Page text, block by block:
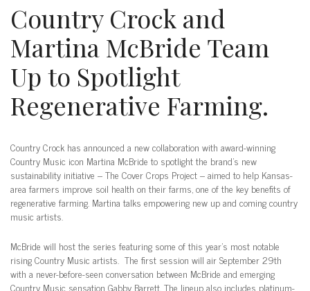
Country Crock and
Martina McBride Team
Up to Spotlight
Regenerative Farming.
Country Crock has announced a new collaboration with award-winning
Country Music icon Martina McBride to spotlight the brand’s new
sustainability initiative – The Cover Crops Project – aimed to help Kansas-
area farmers improve soil health on their farms, one of the key benefits of
regenerative farming. Martina talks empowering new up and coming country
music artists.
McBride will host the series featuring some of this year’s most notable
rising Country Music artists. The first session will air September 29th
with a never-before-seen conversation between McBride and emerging
Country Music sensation Gabby Barrett. The lineup also includes platinum-